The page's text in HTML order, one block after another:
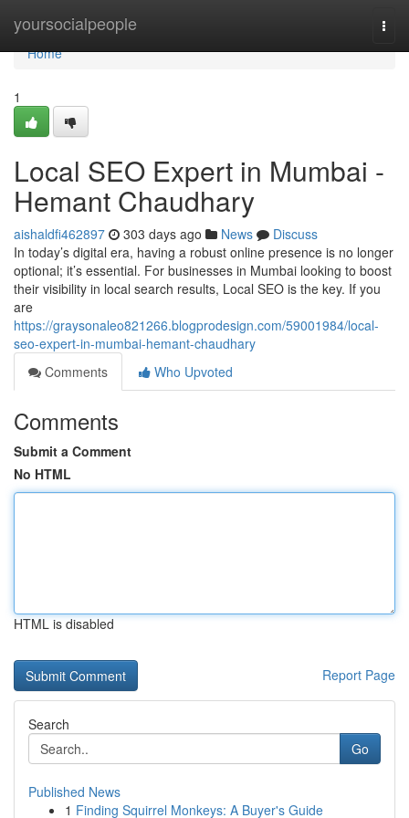
yoursocialpeople
Home
Home
1
Local SEO Expert in Mumbai -
Hemant Chaudhary
aishaldfi462897 303 days ago News
Discuss
In today’s digital era, having a robust online presence is no longer
optional; it’s essential. For businesses in Mumbai looking to boost
their visibility in local search results, Local SEO is the key. If you
are
https://graysonaleo821266.blogprodesign.com/59001984/local-
seo-expert-in-mumbai-hemant-chaudhary
Comments
Who Upvoted
Comments
Submit a Comment
No HTML
HTML is disabled
Report Page
Search
Go
Published News
1 Finding Squirrel Monkeys: A Buyer's Guide